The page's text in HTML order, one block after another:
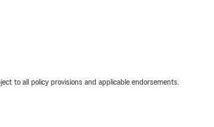
to all policy provisions and applicable endorsements.